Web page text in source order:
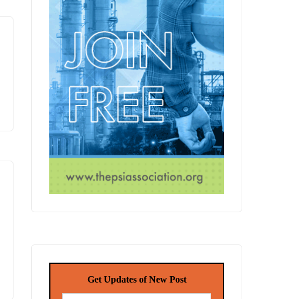
Get Updates of New Post